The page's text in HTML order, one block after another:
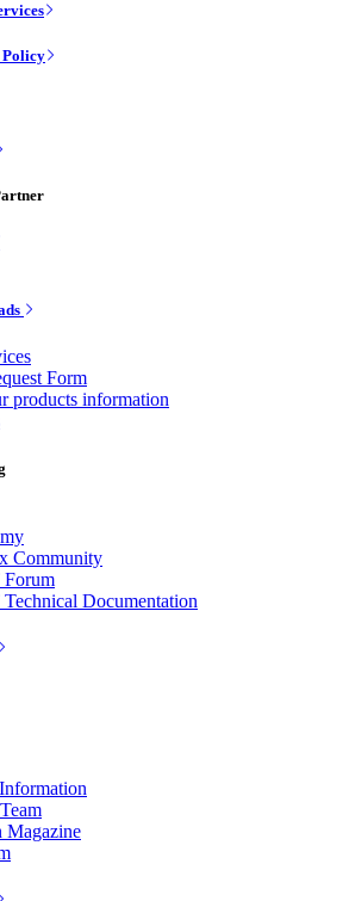
Policy
Form
products information
Community
Documentation
Magazine